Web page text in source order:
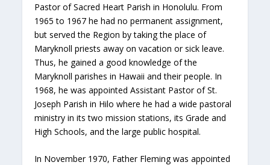
Pastor of Sacred Heart Parish in Honolulu. From
1965 to 1967 he had no permanent assignment,
but served the Region by taking the place of
Maryknoll priests away on vacation or sick leave.
Thus, he gained a good knowledge of the
Maryknoll parishes in Hawaii and their people. In
1968, he was appointed Assistant Pastor of St.
Joseph Parish in Hilo where he had a wide pastoral
ministry in its two mission stations, its Grade and
High Schools, and the large public hospital.
In November 1970, Father Fleming was appointed